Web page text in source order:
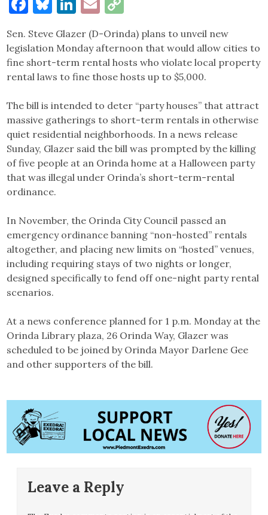
Link
Sen. Steve Glazer (D-Orinda) plans to unveil new
legislation Monday afternoon that would allow cities to
fine short-term rental hosts who violate local property
rental laws to fine those hosts up to $5,000.
The bill is intended to deter “party houses” that attract
massive gatherings to short-term rentals in otherwise
quiet residential neighborhoods. In a news release
Sunday, Glazer said the bill was prompted by the killing
of five people at an Orinda home at a Halloween party
that was illegal under Orinda’s short-term-rental
ordinance.
In November, the Orinda City Council passed an
emergency ordinance banning “non-hosted” rentals
altogether, and placing new limits on “hosted” venues,
including requiring stays of two nights or longer,
designed specifically to fend off one-night party rental
scenarios.
At a news conference planned for 1 p.m. Monday at the
Orinda Library plaza, 26 Orinda Way, Glazer was
scheduled to be joined by Orinda Mayor Darlene Gee
and other supporters of the bill.
Leave a Reply